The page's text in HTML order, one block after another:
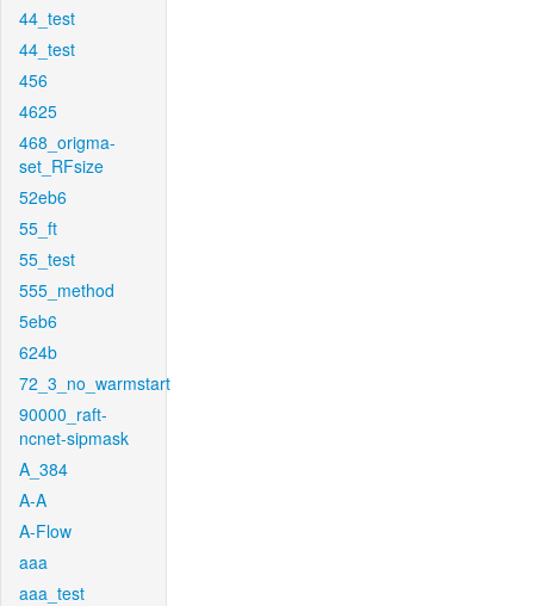
44_test
44_test
456
4625
468_origma-
set_RFsize
52eb6
55_ft
55_test
555_method
5eb6
624b
72_3_no_warmstart
90000_raft-
ncnet-sipmask
A_384
A-A
A-Flow
aaa
aaa_test